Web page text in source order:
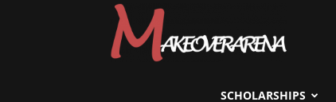
Visas
SCHOLARSHIPS